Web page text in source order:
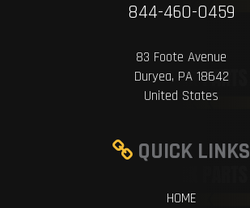
844-460-0459
83 Foote Avenue
Duryea, PA 18642
United States
QUICK LINKS
HOME